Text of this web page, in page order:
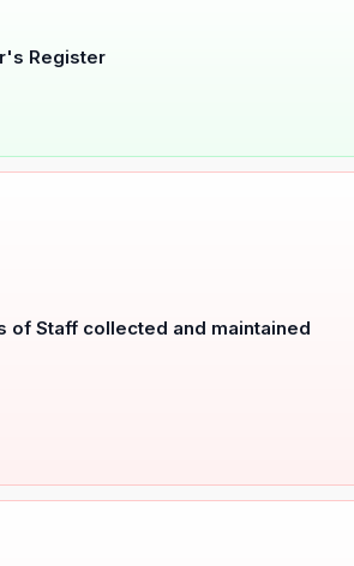
Register
of Staff collected and maintained